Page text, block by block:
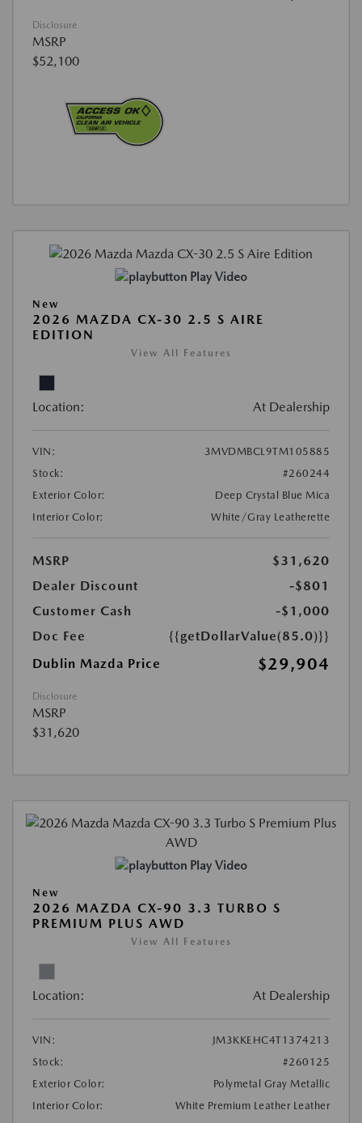
Disclosure
MSRP
$52,100
Play Video
New
2026 MAZDA CX-30 2.5 S AIRE
EDITION
View All Features
Location: At Dealership
VIN:
3MVDMBCL9TM105885
Stock:
#260244
Exterior Color:
Deep Crystal Blue Mica
Interior Color:
White/Gray Leatherette
MSRP
$31,620
Dealer Discount
-$801
Customer Cash
-$1,000
Doc Fee
{{getDollarValue(85.0)}}
Dublin Mazda Price
$29,904
Disclosure
MSRP
$31,620
Play Video
New
2026 MAZDA CX-90 3.3 TURBO S
PREMIUM PLUS AWD
View All Features
Location: At Dealership
VIN:
JM3KKEHC4T1374213
Stock:
#260125
Exterior Color:
Polymetal Gray Metallic
Interior Color:
White Premium Leather Leather